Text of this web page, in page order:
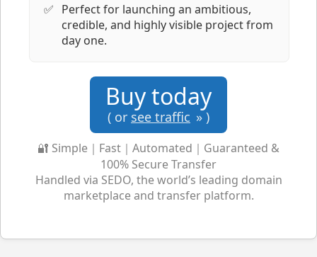
Perfect for launching an ambitious,
credible, and highly visible project from
day one.
Buy today
( or see traffic » )
🔐 Simple｜Fast｜Automated｜Guaranteed &
100% Secure Transfer
Handled via SEDO, the world’s leading domain
marketplace and transfer platform.